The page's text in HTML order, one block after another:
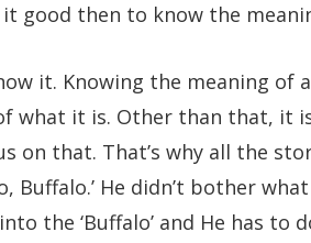
good then to know the
it. Knowing the meaning of a
what it is. Other than that, it
on that. That’s why all the
Buffalo.’ He didn’t bother
the ‘Buffalo’ and He has to